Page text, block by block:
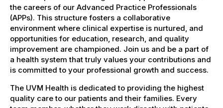
the careers of our Advanced Practice Professionals
(APPs). This structure fosters a collaborative
environment where clinical expertise is nurtured, and
opportunities for education, research, and quality
improvement are championed. Join us and be a part of
a health system that truly values your contributions and
is committed to your professional growth and success.
The UVM Health is dedicated to providing the highest
quality care to our patients and their families. Every